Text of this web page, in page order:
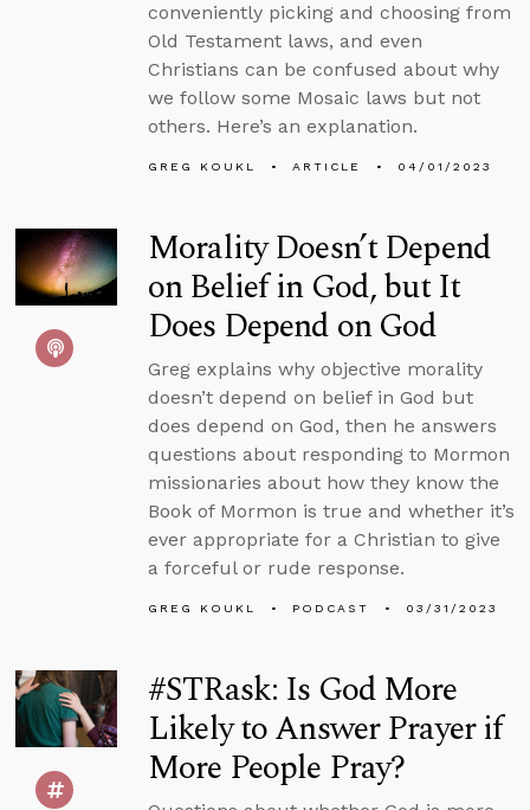
conveniently picking and choosing from
Old Testament laws, and even
Christians can be confused about why
we follow some Mosaic laws but not
others. Here’s an explanation.
GREG KOUKL ARTICLE 04/01/2023
Morality Doesn’t Depend
on Belief in God, but It
Does Depend on God
Greg explains why objective morality
doesn’t depend on belief in God but
does depend on God, then he answers
questions about responding to Mormon
missionaries about how they know the
Book of Mormon is true and whether it’s
ever appropriate for a Christian to give
a forceful or rude response.
GREG KOUKL PODCAST 03/31/2023
#STRask: Is God More
Likely to Answer Prayer if
More People Pray?